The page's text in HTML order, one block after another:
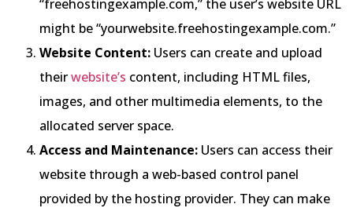
“freehostingexample.com,” the user’s website URL
might be “yourwebsite.freehostingexample.com.”
Website Content: Users can create and upload
theirwebsite’s content, including HTML files,
images, and other multimedia elements, to the
allocated server space.
Access and Maintenance: Users can access their
website through a web-based control panel
provided by the hosting provider. They can make